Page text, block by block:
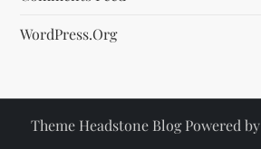
WordPress.org
Theme Headstone Blog Powered by